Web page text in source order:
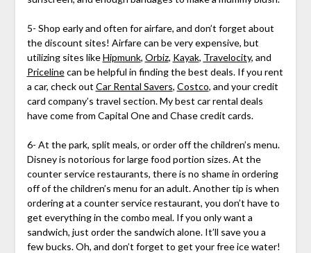
5- Shop early and often for airfare, and don’t forget about
the discount sites! Airfare can be very expensive, but
utilizing sites likeHipmunk, Orbiz, Kayak, Travelocity, and
Pricelinecan be helpful in finding the best deals. If you rent
a car, check out Car Rental Savers, Costco, and your credit
card company’s travel section. My best car rental deals
have come from Capital One and Chase credit cards.
6- At the park, split meals, or order off the children’s menu.
Disney is notorious for large food portion sizes. At the
counter service restaurants, there is no shame in ordering
off of the children’s menu for an adult. Another tip is when
ordering at a counter service restaurant, you don’t have to
get everything in the combo meal. If you only want a
sandwich, just order the sandwich alone. It’ll save you a
few bucks. Oh, and don’t forget to get your free ice water!